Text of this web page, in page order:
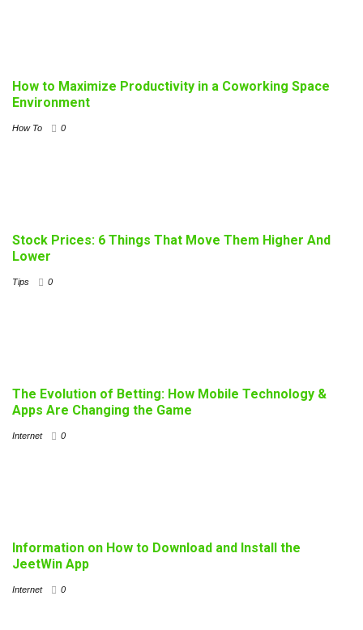
How to Maximize Productivity in a Coworking Space
Environment
How To 0
Stock Prices: 6 Things That Move Them Higher And
Lower
Tips 0
The Evolution of Betting: How Mobile Technology &
Apps Are Changing the Game
Internet 0
Information on How to Download and Install the
JeetWin App
Internet 0